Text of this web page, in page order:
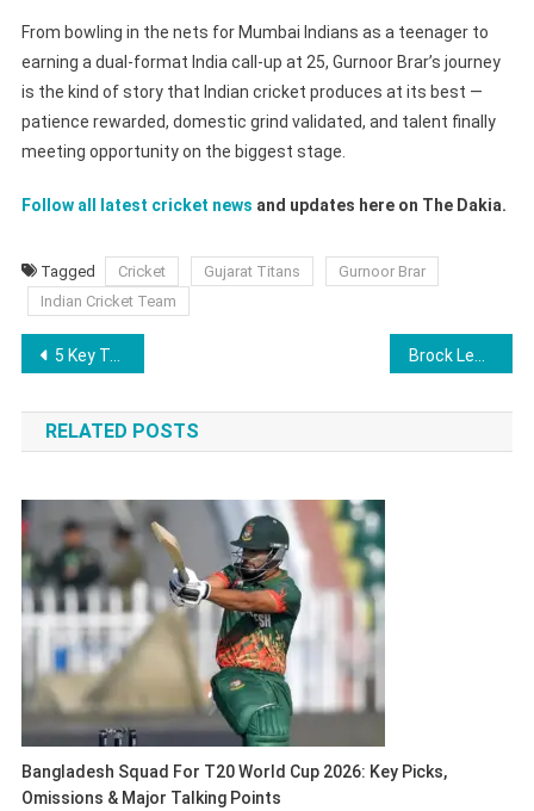
From bowling in the nets for Mumbai Indians as a teenager to
earning a dual-format India call-up at 25, Gurnoor Brar’s journey
is the kind of story that Indian cricket produces at its best —
patience rewarded, domestic grind validated, and talent finally
meeting opportunity on the biggest stage.
Follow all latest cricket news and updates here on The Dakia.
Tagged Cricket Gujarat Titans
Gurnoor Brar
Indian Cricket Team
Post
navigation
5 Key Talking Points From Portugal Squad For World Cup 2026 Brock Lesnar vs Oba Femi At WWE Clash In Italy 2026
RELATED POSTS
Bangladesh Squad For T20 World Cup 2026: Key Picks,
Omissions & Major Talking Points